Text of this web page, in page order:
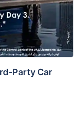
Party Car